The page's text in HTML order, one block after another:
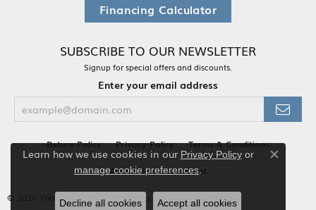
Financing Calculator
SUBSCRIBE TO OUR NEWSLETTER
Signup for special offers and discounts.
Enter your email address
Return Policy Privacy Policy Terms & Conditions
Accessibility Statement
© 2026 Your Jewelry Box. All Rights Reserved.
Learn how we use cookies in our Privacy Policyor
manage cookie preferences.
Close
Decline all cookies Accept all cookies